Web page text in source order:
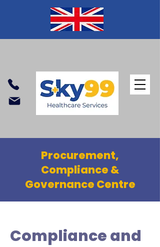
Procurement,
Compliance &
Governance Centre
Compliance and